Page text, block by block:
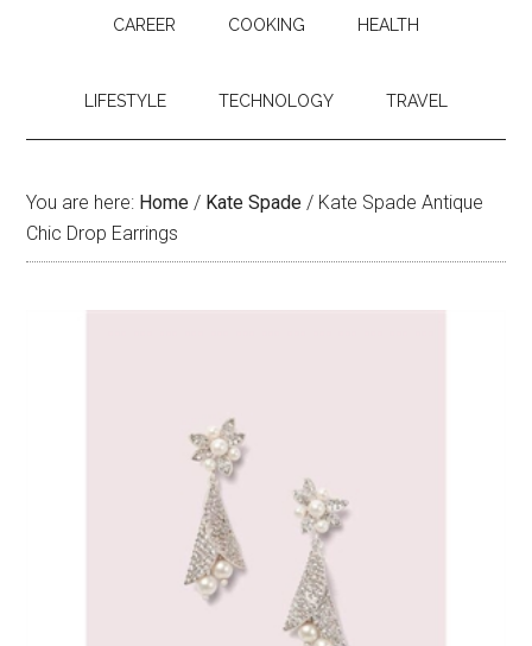
CAREER COOKING HEALTH
LIFESTYLE TECHNOLOGY TRAVEL
You are here: Home / Kate Spade / Kate Spade Antique
Chic Drop Earrings